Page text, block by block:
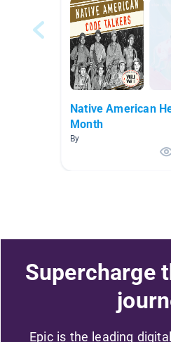
Native American
Month
By
Supercharge
Epic is the leading